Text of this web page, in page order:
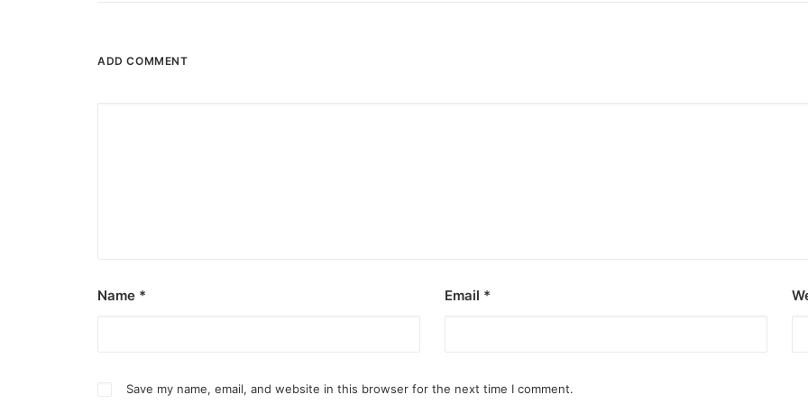
ADD COMMENT
Name * Email *
Save my name, email, and website in this browser for the next time I comment.